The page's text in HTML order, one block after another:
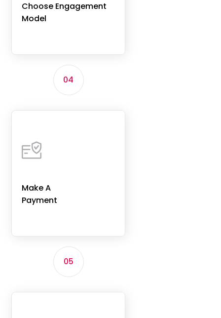
Choose Engagement
Model
04
Make A
Payment
05